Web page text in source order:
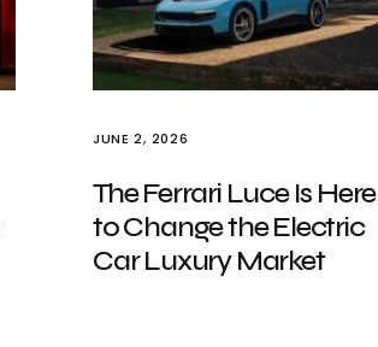
JUNE 2, 2026
The Ferrari Luce Is Here
to Change the Electric
Car Luxury Market